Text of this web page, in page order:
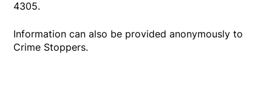
4305.
Information can also be provided anonymously to
Crime Stoppers.